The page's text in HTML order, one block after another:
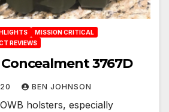
MISSION CRITICAL
REVIEWS
3767D
BEN JOHNSON
holsters, especially